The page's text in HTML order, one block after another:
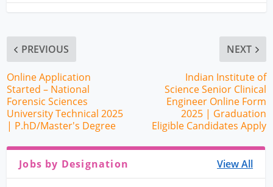
PREVIOUS
Online Application
Started – National
Forensic Sciences
University Technical 2025
| P.hD/Master's Degree
NEXT
Indian Institute of
Science Senior Clinical
Engineer Online Form
2025 | Graduation
Eligible Candidates Apply
Jobs by Designation View All